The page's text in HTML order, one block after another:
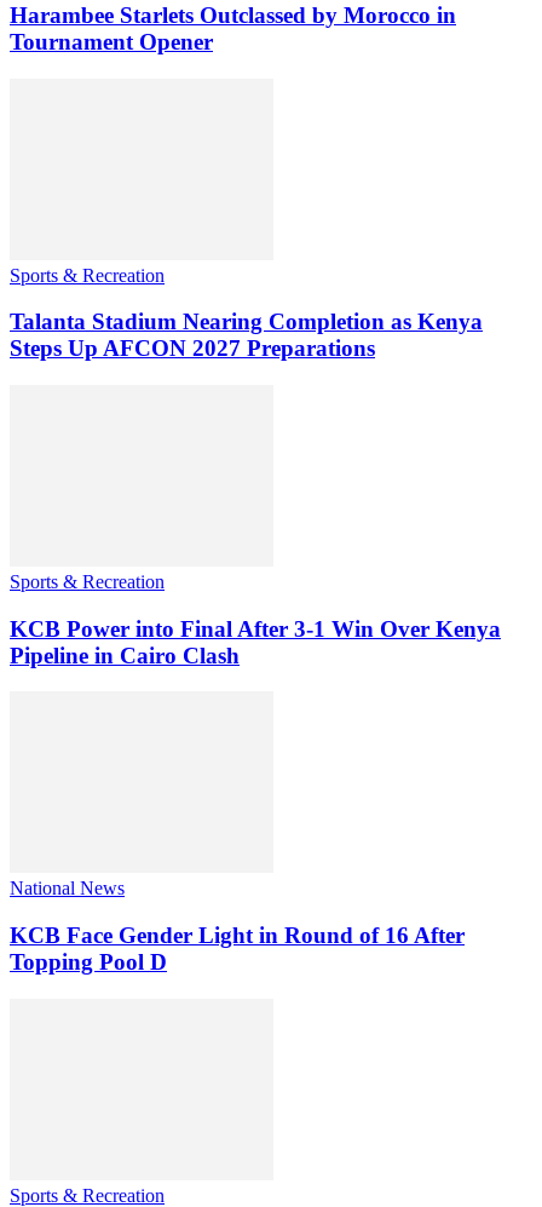
Harambee Starlets Outclassed by Morocco in
Tournament Opener
Sports & Recreation
Talanta Stadium Nearing Completion as Kenya
Steps Up AFCON 2027 Preparations
Sports & Recreation
KCB Power into Final After 3-1 Win Over Kenya
Pipeline in Cairo Clash
National News
KCB Face Gender Light in Round of 16 After
Topping Pool D
Sports & Recreation